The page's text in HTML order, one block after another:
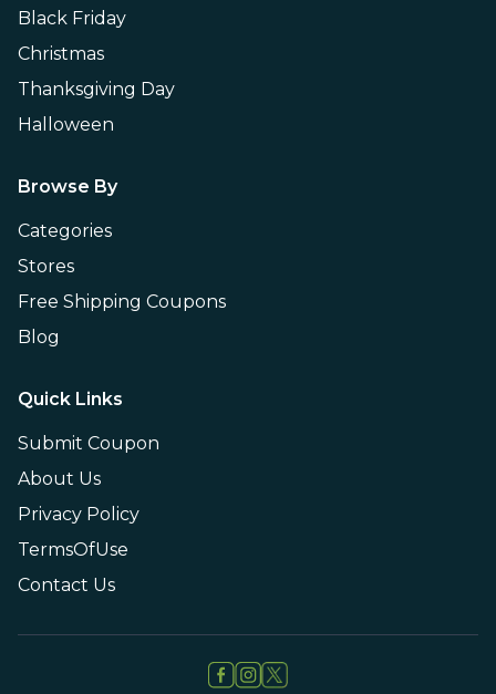
Black Friday
Christmas
Thanksgiving Day
Halloween
Browse By
Categories
Stores
Free Shipping Coupons
Blog
Quick Links
Submit Coupon
About Us
Privacy Policy
TermsOfUse
Contact Us